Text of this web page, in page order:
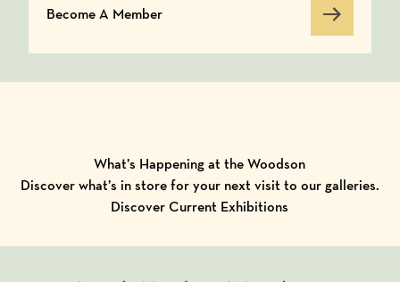
Become A Member
Become A Member
What’s Happening at the Woodson
Discover what’s in store for your next visit to our galleries.
Discover Current Exhibitions